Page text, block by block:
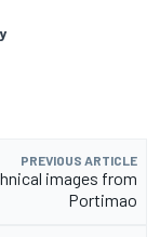
PREVIOUS ARTICLE
images from
Portimao